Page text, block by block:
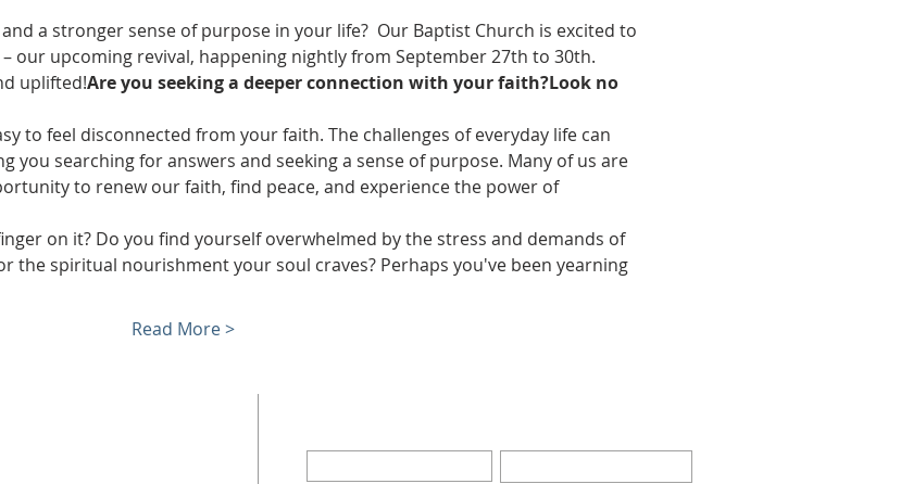
a stronger sense of purpose in your life? Our Baptist Church is excited to
our upcoming revival, happening nightly from September 27th to 30th.
uplifted!Are you seeking a deeper connection with your faith?Look no
to feel disconnected from your faith. The challenges of everyday life can
you searching for answers and seeking a sense of purpose. Many of us are
to renew our faith, find peace, and experience the power of
on it? Do you find yourself overwhelmed by the stress and demands of
the spiritual nourishment your soul craves? Perhaps you've been yearning
Read More >